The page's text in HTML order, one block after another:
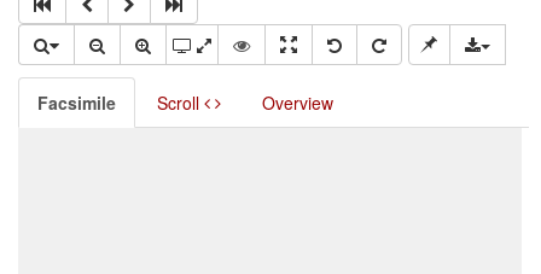
Facsimile Scroll Overview